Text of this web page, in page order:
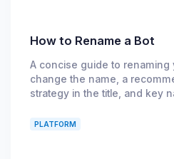
How to Rename a Bot
A concise guide to renaming
change the name, a
strategy in the title, and key
PLATFORM